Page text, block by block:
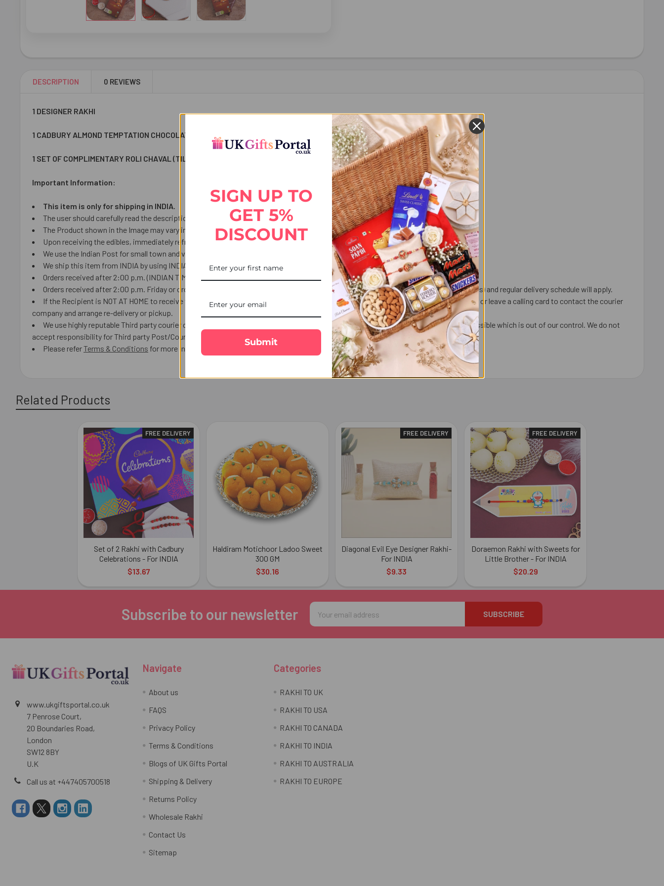
DESCRIPTION 0 REVIEWS
1 DESIGNER RAKHI
1 CADBURY ALMOND TEMPTATION CHOCOLATE 72 GM
1 SET OF COMPLIMENTARY ROLI CHAVAL (TILAK)
Important Information:
This item is only for shipping in INDIA.
The user should carefully read the description of gifts, shipping declaration and destination information before placing the order.
The Product shown in the Image may vary in shape or design as per the availability.
Upon receiving the edibles, immediately refrigerate them.
We use the Indian Post for small town and villages.
We ship this item from INDIA by using INDIAN Post or local Courier, Tracking number will be available.
Orders received after 2:00 p.m. (INDIAN TIME) we will ship next working day.
Orders received after 2:00 p.m. Friday or orders received over the weekend are processed on Monday (Unless a public holiday coincides) and regular delivery schedule will apply.
If the Recipient is NOT AT HOME to receive the product, Postman/courier man may choose to leave the product at the post box, door or leave a calling card to contact the courier
company and arrange re-delivery or pickup.
We use highly reputable Third party courier companies and will make every effort to delivery date, however occasionally delays are possible which is out of our control. We do not
accept responsibility for Third party Post/Courier delays lost or damaged and the delivery charges or the products are non-refundable.
Please referTerms & Conditions for more information.
Related Products
FREE DELIVERY
Set of 2 Rakhi with Cadbury
Celebrations - For INDIA
$13.67
Haldiram Motichoor Ladoo Sweet
300 GM
$30.16
FREE DELIVERY
Diagonal Evil Eye Designer Rakhi-
For INDIA
$9.33
FREE DELIVERY
Doraemon Rakhi with Sweets for
Little Brother - For INDIA
$20.29
Subscribe to our newsletter
Email
Address
www.ukgiftsportal.co.uk
7 Penrose Court,
20 Boundaries Road,
London
SW12 8BY
U.K
Call us at +447405700518
Navigate
About us
FAQS
Privacy Policy
Terms & Conditions
Blogs of UK Gifts Portal
Shipping & Delivery
Returns Policy
Wholesale Rakhi
Contact Us
Sitemap
Categories
RAKHI TO UK
RAKHI TO USA
RAKHI TO CANADA
RAKHI TO INDIA
RAKHI TO AUSTRALIA
RAKHI TO EUROPE
SIGN UP TO
GET 5%
DISCOUNT
Submit